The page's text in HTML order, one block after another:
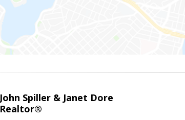
John Spiller & Janet Dore
Realtor®